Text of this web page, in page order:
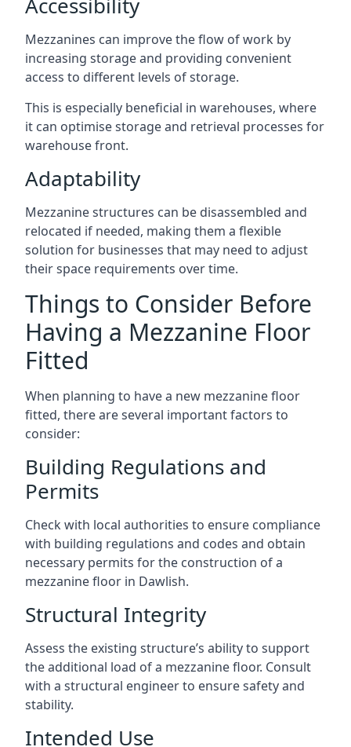
Mezzanines can improve the flow of work by
increasing storage and providing convenient
access to different levels of storage.
This is especially beneficial in warehouses, where
it can optimise storage and retrieval processes for
warehouse front.
Adaptability
Mezzanine structures can be disassembled and
relocated if needed, making them a flexible
solution for businesses that may need to adjust
their space requirements over time.
Things to Consider Before
Having a Mezzanine Floor
Fitted
When planning to have a new mezzanine floor
fitted, there are several important factors to
consider:
Building Regulations and
Permits
Check with local authorities to ensure compliance
with building regulations and codes and obtain
necessary permits for the construction of a
mezzanine floor in Dawlish.
Structural Integrity
Assess the existing structure’s ability to support
the additional load of a mezzanine floor. Consult
with a structural engineer to ensure safety and
stability.
Intended Use